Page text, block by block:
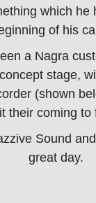
which he
of his
a Nagra
stage,
(shown
their coming to
Sound
great day.